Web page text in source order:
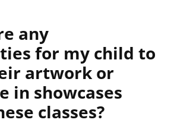
any
for my child to
artwork or
in showcases
classes?